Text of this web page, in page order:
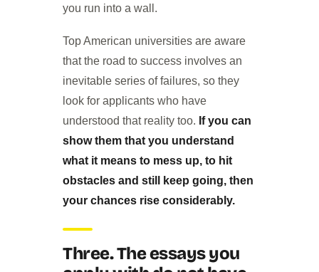
you run into a wall.
Top American universities are aware
that the road to success involves an
inevitable series of failures, so they
look for applicants who have
understood that reality too. If you can
show them that you understand
what it means to mess up, to hit
obstacles and still keep going, then
your chances rise considerably.
Three. The essays you